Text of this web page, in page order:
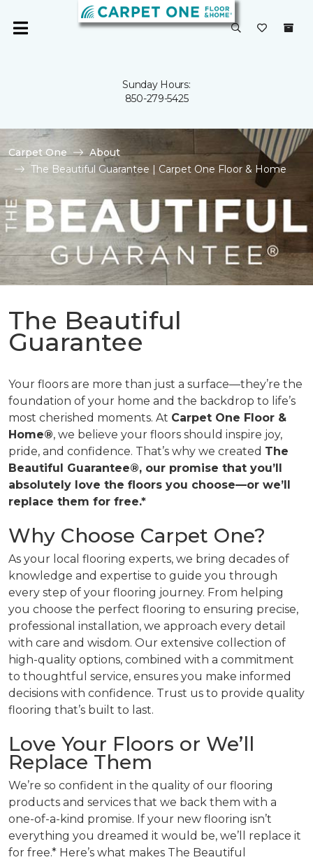
Sunday Hours:
850-279-5425
Carpet One
About
The Beautiful Guarantee | Carpet One Floor & Home
The Beautiful
Guarantee
Your floors are more than just a surface—they’re the
foundation of your home and the backdrop to life’s
most cherished moments. At Carpet One Floor &
Home®, we believe your floors should inspire joy,
pride, and confidence. That’s why we created The
Beautiful Guarantee®, our promise that you’ll
absolutely love the floors you choose—or we’ll
replace them for free.*
Why Choose Carpet One?
As your local flooring experts, we bring decades of
knowledge and expertise to guide you through
every step of your flooring journey. From helping
you choose the perfect flooring to ensuring precise,
professional installation, we approach every detail
with care and wisdom. Our extensive collection of
high-quality options, combined with a commitment
to thoughtful service, ensures you make informed
decisions with confidence. Trust us to provide quality
flooring that’s built to last.
Love Your Floors or We’ll
Replace Them
We’re so confident in the quality of our flooring
products and services that we back them with a
one-of-a-kind promise. If your new flooring isn’t
everything you dreamed it would be, we’ll replace it
for free.* Here’s what makes The Beautiful